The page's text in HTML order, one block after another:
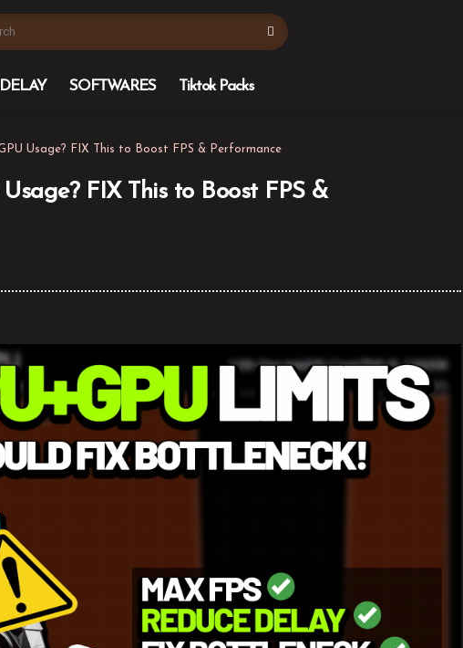
SOFTWARES Tiktok Packs
Usage? FIX This to Boost FPS & Performance
FIX This to Boost FPS &